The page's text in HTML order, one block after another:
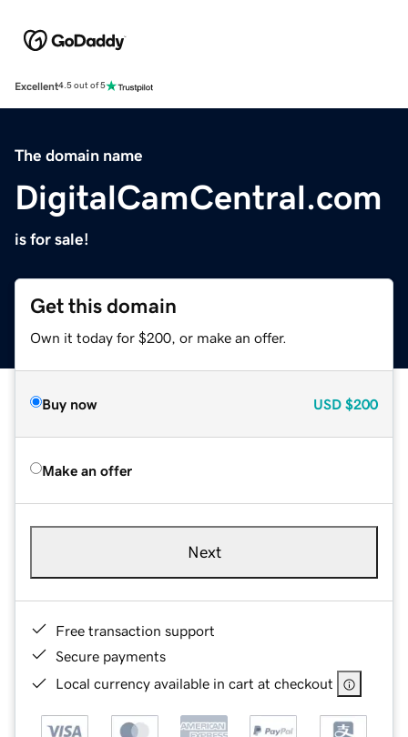
Excellent4.5 out of 5
The domain name
DigitalCamCentral.com
is for sale!
Get this domain
Own it today for $200, or make an offer.
Buy now USD $200
Make an offer
Next
Free transaction support
Secure payments
Local currency available in cart at checkout